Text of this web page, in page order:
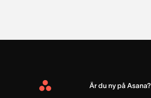
Asana
Är du ny på Asana?